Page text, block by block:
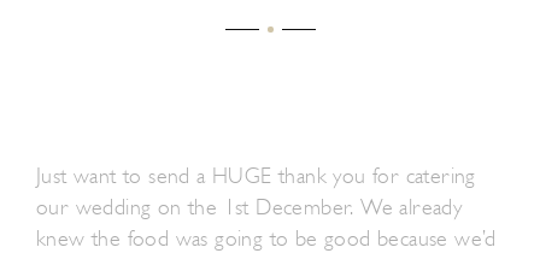
Just want to send a HUGE thank you for catering
our wedding on the 1st December. We already
knew the food was going to be good because we’d